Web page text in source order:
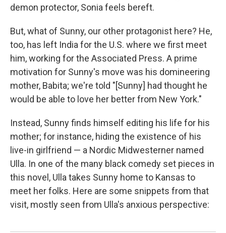
demon protector, Sonia feels bereft.
But, what of Sunny, our other protagonist here? He,
too, has left India for the U.S. where we first meet
him, working for the Associated Press. A prime
motivation for Sunny's move was his domineering
mother, Babita; we're told "[Sunny] had thought he
would be able to love her better from New York."
Instead, Sunny finds himself editing his life for his
mother; for instance, hiding the existence of his
live-in girlfriend — a Nordic Midwesterner named
Ulla. In one of the many black comedy set pieces in
this novel, Ulla takes Sunny home to Kansas to
meet her folks. Here are some snippets from that
visit, mostly seen from Ulla's anxious perspective: